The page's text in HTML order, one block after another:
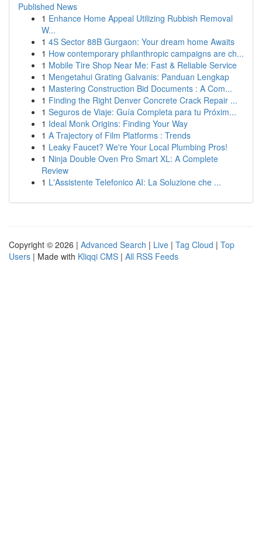
Published News
1 Enhance Home Appeal Utilizing Rubbish Removal
W...
1 4S Sector 88B Gurgaon: Your dream home Awaits
1 How contemporary philanthropic campaigns are ch...
1 Mobile Tire Shop Near Me: Fast & Reliable Service
1 Mengetahui Grating Galvanis: Panduan Lengkap
1 Mastering Construction Bid Documents : A Com...
1 Finding the Right Denver Concrete Crack Repair ...
1 Seguros de Viaje: Guía Completa para tu Próxim...
1 Ideal Monk Origins: Finding Your Way
1 A Trajectory of Film Platforms : Trends
1 Leaky Faucet? We're Your Local Plumbing Pros!
1 Ninja Double Oven Pro Smart XL: A Complete
Review
1 L'Assistente Telefonico AI: La Soluzione che ...
Copyright © 2026 | Advanced Search | Live | Tag Cloud | Top
Users | Made with Kliqqi CMS | All RSS Feeds